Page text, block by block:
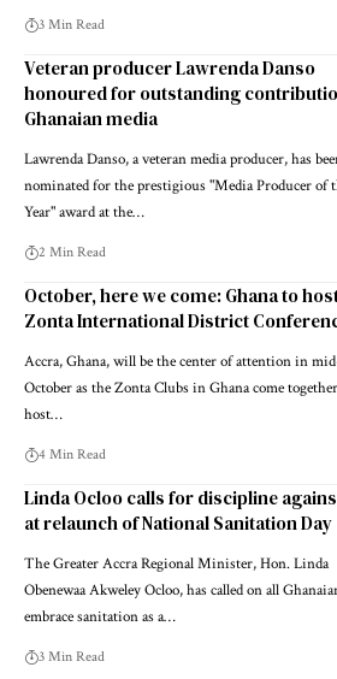
3 Min Read
Veteran producer Lawrenda Danso
honoured for outstanding
Ghanaian media
Lawrenda Danso, a veteran media producer, has
nominated for the prestigious "Media Producer of
Year" award at the…
2 Min Read
October, here we come: Ghana to
Zonta International District
Accra, Ghana, will be the center of attention in
October as the Zonta Clubs in Ghana come
host…
4 Min Read
Linda Ocloo calls for discipline
at relaunch of National Sanitation Day
The Greater Accra Regional Minister, Hon. Linda
Obenewaa Akweley Ocloo, has called on all
embrace sanitation as a…
3 Min Read